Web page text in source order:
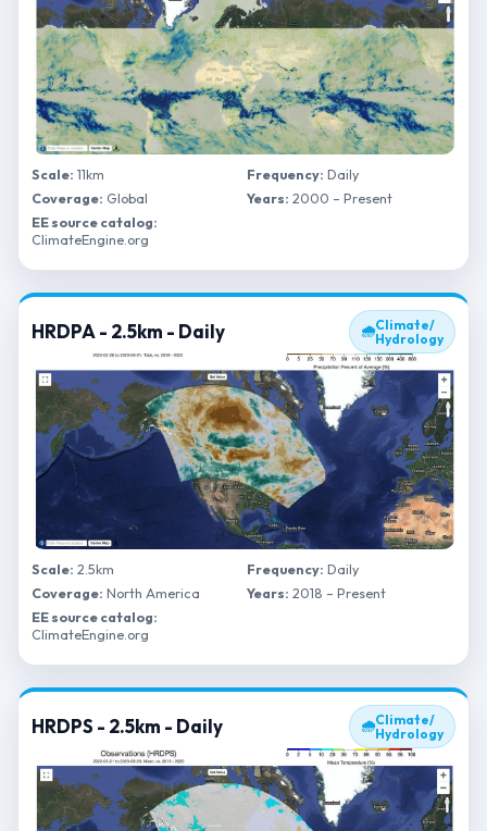
Scale: 11km Frequency: Daily
Coverage: Global Years: 2000 – Present
EE source catalog:
ClimateEngine.org
HRDPA - 2.5km - Daily 🌧Climate/
Hydrology
Scale: 2.5km Frequency: Daily
Coverage: North America Years: 2018 – Present
EE source catalog:
ClimateEngine.org
HRDPS - 2.5km - Daily 🌧Climate/
Hydrology